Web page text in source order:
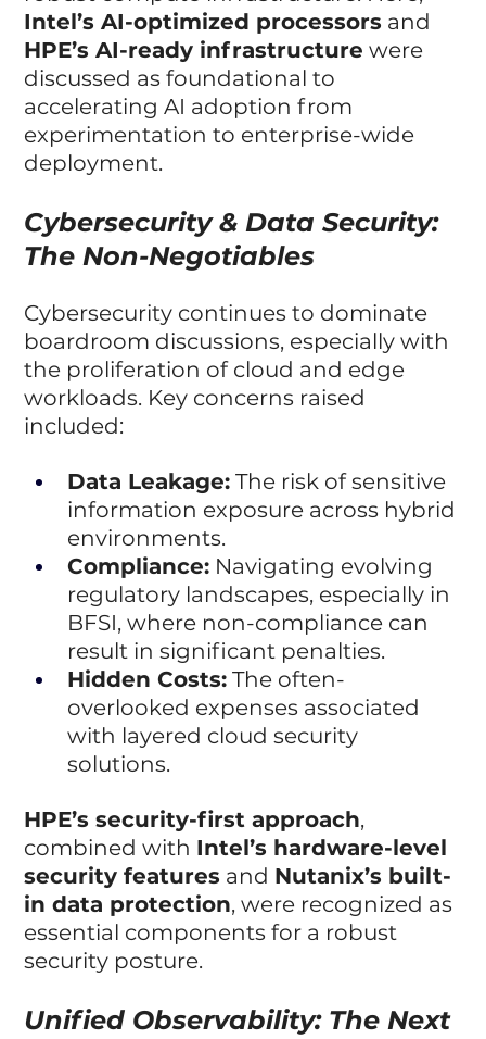
Intel’s AI-optimized processors and
HPE’s AI-ready infrastructure were
discussed as foundational to
accelerating AI adoption from
experimentation to enterprise-wide
deployment.
Cybersecurity & Data Security:
The Non-Negotiables
Cybersecurity continues to dominate
boardroom discussions, especially with
the proliferation of cloud and edge
workloads. Key concerns raised
included:
Data Leakage: The risk of sensitive
information exposure across hybrid
environments.
Compliance: Navigating evolving
regulatory landscapes, especially in
BFSI, where non-compliance can
result in significant penalties.
Hidden Costs: The often-
overlooked expenses associated
with layered cloud security
solutions.
HPE’s security-first approach,
combined with Intel’s hardware-level
security features and Nutanix’s built-
in data protection, were recognized as
essential components for a robust
security posture.
Unified Observability: The Next